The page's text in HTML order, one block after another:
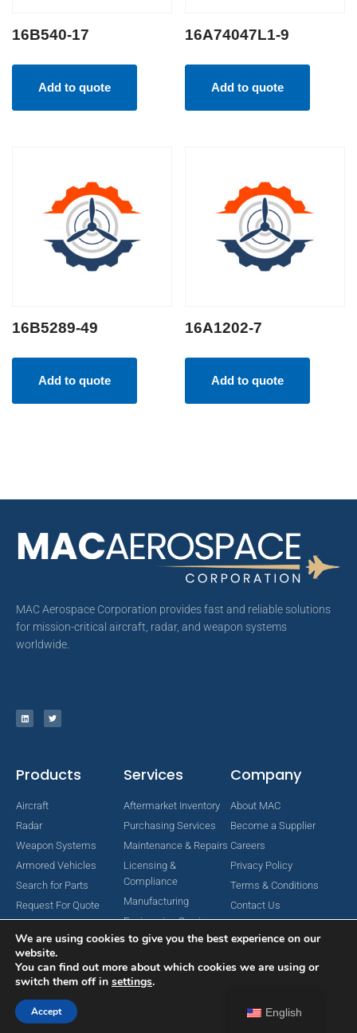
16B540-17
Add to quote
16A74047L1-9
Add to quote
16B5289-49
Add to quote
16A1202-7
Add to quote
MAC Aerospace Corporation provides fast and reliable solutions
for mission-critical aircraft, radar, and weapon systems
worldwide.
Products
Aircraft
Radar
Weapon Systems
Armored Vehicles
Search for Parts
Request For Quote
Services
Aftermarket Inventory
Purchasing Services
Maintenance & Repairs
Licensing &
Compliance
Manufacturing
Engineering Services
Company
About MAC
Become a Supplier
Careers
Privacy Policy
Terms & Conditions
Contact Us
Copyright © 2024 MAC Aerospace Corporation. All Rights Reserved.
English
We are using cookies to give you the best experience on our
website.
You can find out more about which cookies we are using or
switch them off in settings.
Accept